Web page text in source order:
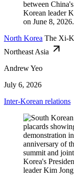
North Korea The Xi-
Northeast Asia
Andrew Yeo
July 6, 2026
Inter-Korean relations